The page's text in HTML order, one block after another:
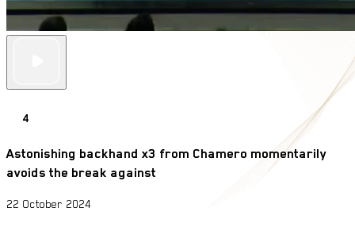
4
Astonishing backhand x3 from Chamero momentarily
avoids the break against
22 October 2024